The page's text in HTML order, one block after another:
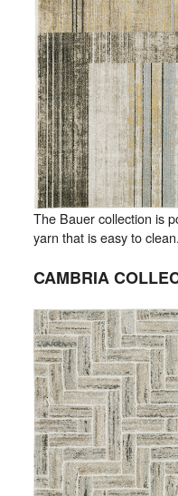
The Bauer collection is
yarn that is easy to
CAMBRIA